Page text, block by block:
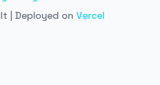
| Deployed on Vercel